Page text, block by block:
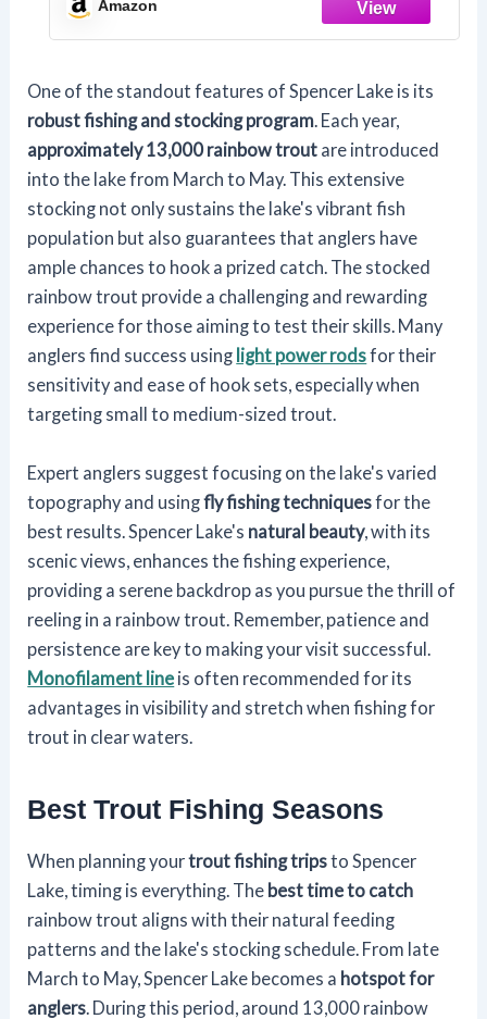
Amazon
One of the standout features of Spencer Lake is its
robust fishing and stocking program. Each year,
approximately 13,000 rainbow trout are introduced
into the lake from March to May. This extensive
stocking not only sustains the lake's vibrant fish
population but also guarantees that anglers have
ample chances to hook a prized catch. The stocked
rainbow trout provide a challenging and rewarding
experience for those aiming to test their skills. Many
anglers find success using light power rodsfor their
sensitivity and ease of hook sets, especially when
targeting small to medium-sized trout.
Expert anglers suggest focusing on the lake's varied
topography and usingfly fishing techniquesfor the
best results. Spencer Lake's natural beauty, with its
scenic views, enhances the fishing experience,
providing a serene backdrop as you pursue the thrill of
reeling in a rainbow trout. Remember, patience and
persistence are key to making your visit successful.
Monofilament line is often recommended for its
advantages in visibility and stretch when fishing for
trout in clear waters.
Best Trout Fishing Seasons
When planning yourtrout fishing tripsto Spencer
Lake, timing is everything. The best time to catch
rainbow trout aligns with their natural feeding
patterns and the lake's stocking schedule. From late
March to May, Spencer Lake becomes a hotspot for
anglers . During this period, around 13,000 rainbow